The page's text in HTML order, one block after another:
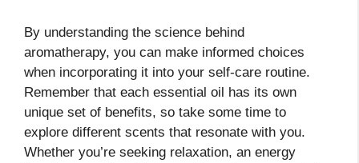
By understanding the science behind
aromatherapy, you can make informed choices
when incorporating it into your self-care routine.
Remember that each essential oil has its own
unique set of benefits, so take some time to
explore different scents that resonate with you.
Whether you’re seeking relaxation, an energy